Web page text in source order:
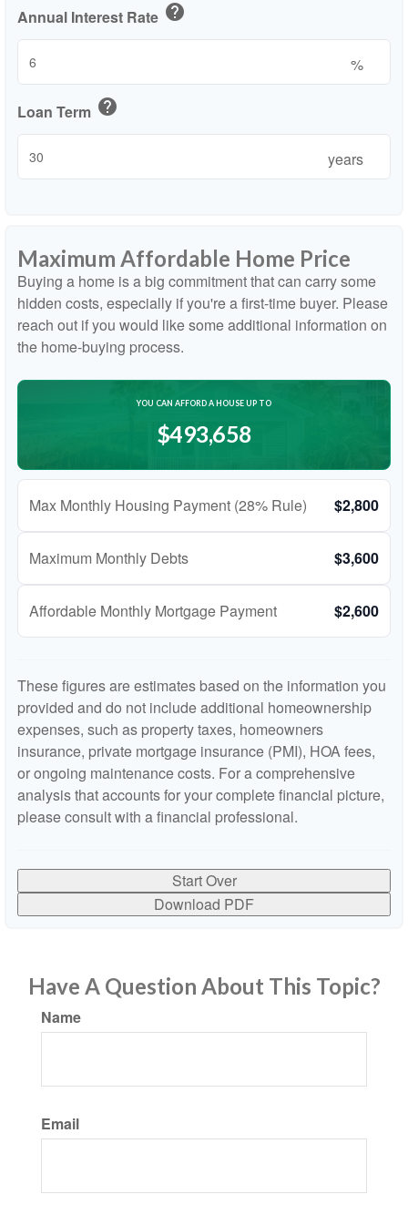
Annual Interest Rate help
%
Loan Term help
years
Maximum Affordable Home Price
Buying a home is a big commitment that can carry some
hidden costs, especially if you're a first-time buyer. Please
reach out if you would like some additional information on
the home-buying process.
YOU CAN AFFORD A HOUSE UP TO
$493,658
Max Monthly Housing Payment (28% Rule) $2,800
Maximum Monthly Debts $3,600
Affordable Monthly Mortgage Payment $2,600
These figures are estimates based on the information you
provided and do not include additional homeownership
expenses, such as property taxes, homeowners
insurance, private mortgage insurance (PMI), HOA fees,
or ongoing maintenance costs. For a comprehensive
analysis that accounts for your complete financial picture,
please consult with a financial professional.
Start Over
Download PDF
Have A Question About This Topic?
Name
Email